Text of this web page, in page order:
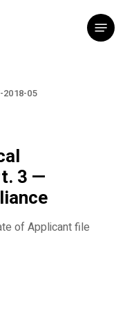
Menu
2018-05
3 —
of Applicant file